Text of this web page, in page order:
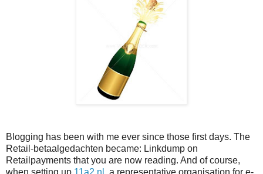
Blogging has been with me ever since those first days. The
Retail-betaalgedachten became: Linkdump on
Retailpayments that you are now reading. And of course,
when setting up 11a2.nl , a representative organisation for e-